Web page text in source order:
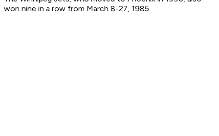
won nine in a row from March 8-27, 1985.